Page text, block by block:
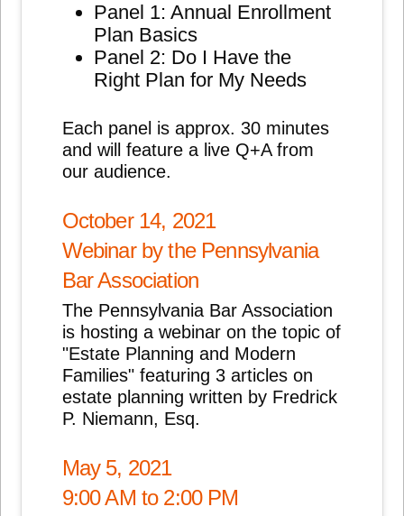
Panel 1: Annual Enrollment
Plan Basics
Panel 2: Do I Have the
Right Plan for My Needs
Each panel is approx. 30 minutes
and will feature a live Q+A from
our audience.
October 14, 2021
Webinar by the Pennsylvania
Bar Association
The Pennsylvania Bar Association
is hosting a webinar on the topic of
"Estate Planning and Modern
Families" featuring 3 articles on
estate planning written by Fredrick
P. Niemann, Esq.
May 5, 2021
9:00 AM to 2:00 PM